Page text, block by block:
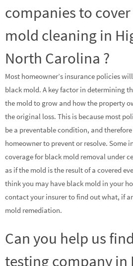
companies to
mold cleaning in
North Carolina ?
Most homeowner’s insurance policies
black mold. A key factor in determining
the mold to grow and how the property
the original loss. This is because most
be a preventable condition, and
homeowner to prevent or resolve. Some
coverage for black mold removal under
as if the mold is the result of a covered
think you may have black mold in your
contact your insurer to find out what, if
mold remediation.
Can you help us
testing company in